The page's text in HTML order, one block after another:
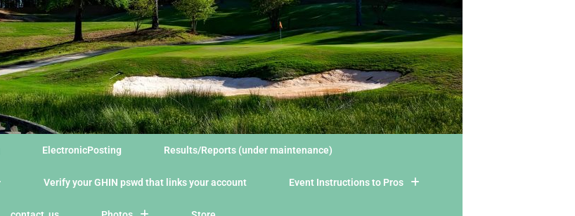
ElectronicPosting Results/Reports (under maintenance)
Verify your GHIN pswd that links your account Event Instructions to Pros